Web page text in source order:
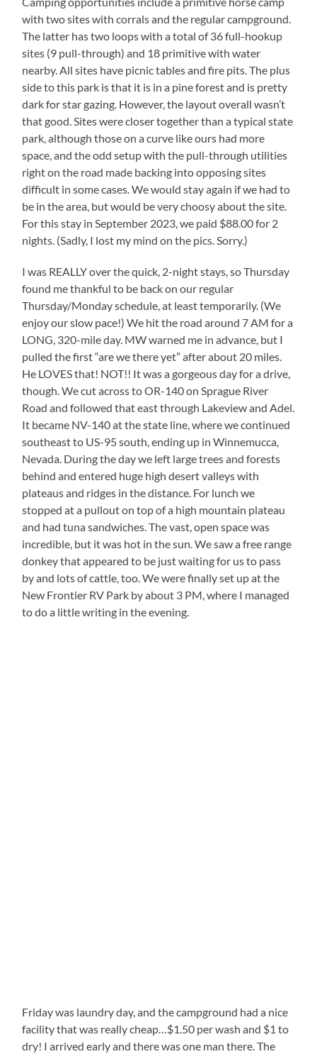
with two sites with corrals and the regular campground.
The latter has two loops with a total of 36 full-hookup
sites (9 pull-through) and 18 primitive with water
nearby. All sites have picnic tables and fire pits. The plus
side to this park is that it is in a pine forest and is pretty
dark for star gazing. However, the layout overall wasn’t
that good. Sites were closer together than a typical state
park, although those on a curve like ours had more
space, and the odd setup with the pull-through utilities
right on the road made backing into opposing sites
difficult in some cases. We would stay again if we had to
be in the area, but would be very choosy about the site.
For this stay in September 2023, we paid $88.00 for 2
nights. (Sadly, I lost my mind on the pics. Sorry.)
I was REALLY over the quick, 2-night stays, so Thursday
found me thankful to be back on our regular
Thursday/Monday schedule, at least temporarily. (We
enjoy our slow pace!) We hit the road around 7 AM for a
LONG, 320-mile day. MW warned me in advance, but I
pulled the first “are we there yet” after about 20 miles.
He LOVES that! NOT!! It was a gorgeous day for a drive,
though. We cut across to OR-140 on Sprague River
Road and followed that east through Lakeview and Adel.
It became NV-140 at the state line, where we continued
southeast to US-95 south, ending up in Winnemucca,
Nevada. During the day we left large trees and forests
behind and entered huge high desert valleys with
plateaus and ridges in the distance. For lunch we
stopped at a pullout on top of a high mountain plateau
and had tuna sandwiches. The vast, open space was
incredible, but it was hot in the sun. We saw a free range
donkey that appeared to be just waiting for us to pass
by and lots of cattle, too. We were finally set up at the
New Frontier RV Park by about 3 PM, where I managed
to do a little writing in the evening.
Friday was laundry day, and the campground had a nice
facility that was really cheap…$1.50 per wash and $1 to
dry! I arrived early and there was one man there. The